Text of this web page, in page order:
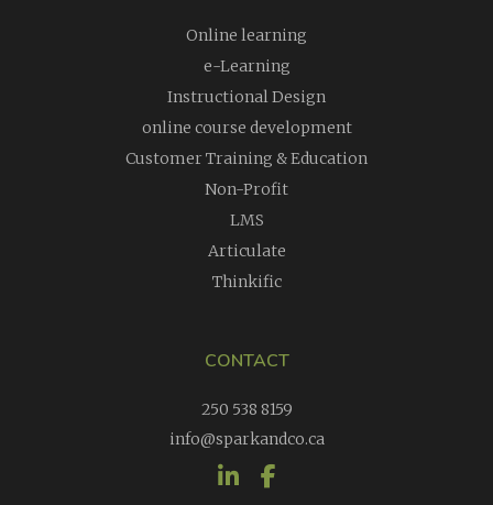
Online learning
e-Learning
Instructional Design
online course development
Customer Training & Education
Non-Profit
LMS
Articulate
Thinkific
CONTACT
250 538 8159
info@sparkandco.ca